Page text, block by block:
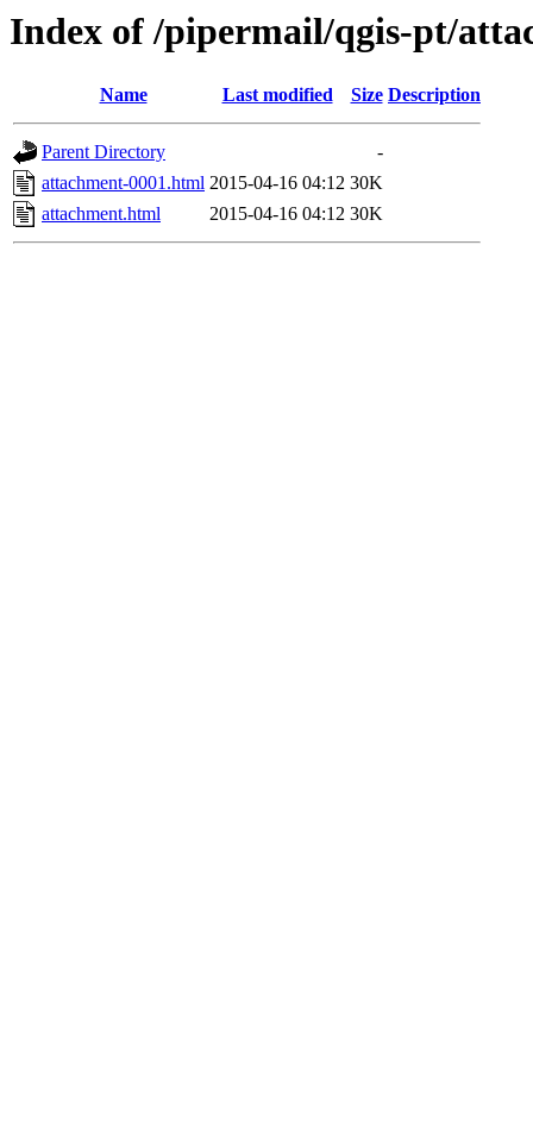
Index of /pipermail/qgis-pt/
Name Last modified Size Description
Parent Directory
-
attachment-0001.html 2015-04-16 04:12 30K
attachment.html
2015-04-16 04:12 30K